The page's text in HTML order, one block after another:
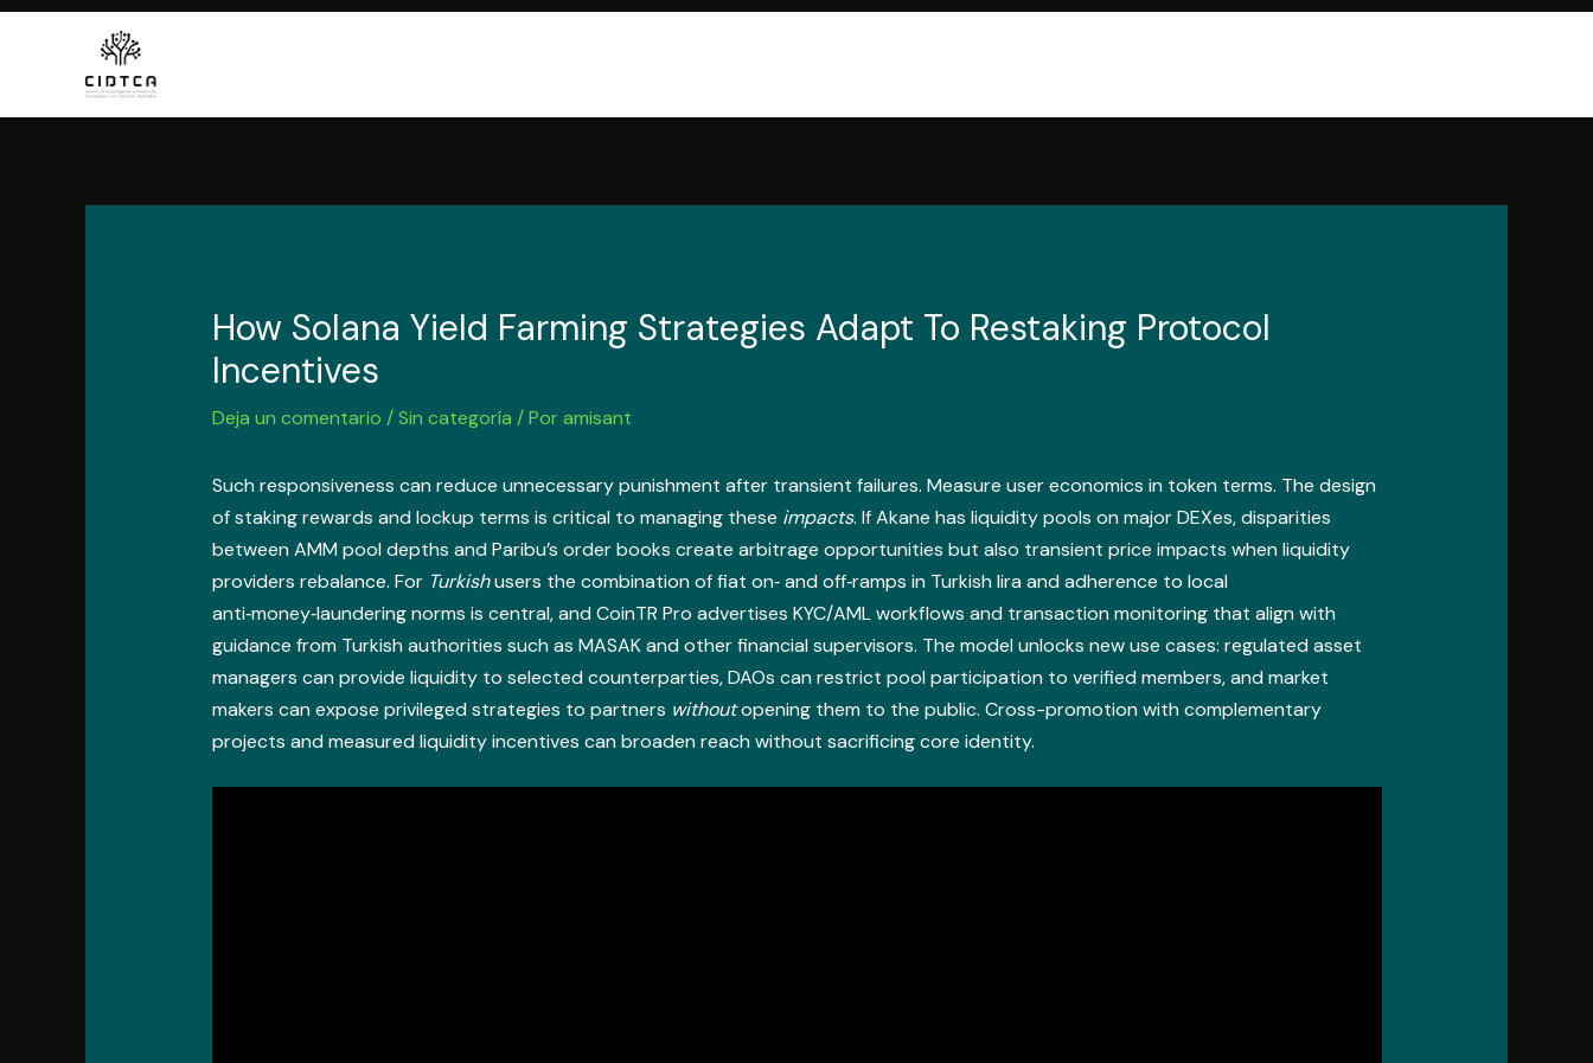
contenido
How Solana Yield Farming Strategies Adapt To Restaking Protocol
Incentives
Deja un comentario /Sin categoría / Poramisant
Such responsiveness can reduce unnecessary punishment after transient failures. Measure user economics in token terms. The design
of staking rewards and lockup terms is critical to managing these impacts. If Akane has liquidity pools on major DEXes, disparities
between AMM pool depths and Paribu’s order books create arbitrage opportunities but also transient price impacts when liquidity
providers rebalance. For Turkishusers the combination of fiat on‑ and off‑ramps in Turkish lira and adherence to local
anti‑money‑laundering norms is central, and CoinTR Pro advertises KYC/AML workflows and transaction monitoring that align with
guidance from Turkish authorities such as MASAK and other financial supervisors. The model unlocks new use cases: regulated asset
managers can provide liquidity to selected counterparties, DAOs can restrict pool participation to verified members, and market
makers can expose privileged strategies to partners withoutopening them to the public. Cross-promotion with complementary
projects and measured liquidity incentives can broaden reach without sacrificing core identity.